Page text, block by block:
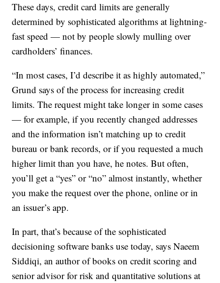
These days, credit card limits are generally
determined by sophisticated algorithms at lightning-
fast speed — not by people slowly mulling over
cardholders’ finances.
“In most cases, I’d describe it as highly automated,”
Grund says of the process for increasing credit
limits. The request might take longer in some cases
— for example, if you recently changed addresses
and the information isn’t matching up to credit
bureau or bank records, or if you requested a much
higher limit than you have, he notes. But often,
you’ll get a “yes” or “no” almost instantly, whether
you make the request over the phone, online or in
an issuer’s app.
In part, that’s because of the sophisticated
decisioning software banks use today, says Naeem
Siddiqi, an author of books on credit scoring and
senior advisor for risk and quantitative solutions at